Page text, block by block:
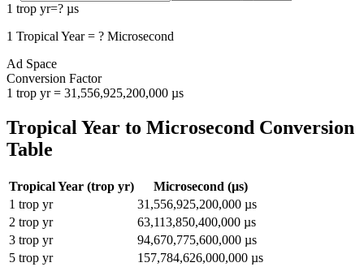
1 trop yr=? µs
1 Tropical Year= ? Microsecond
Ad Space
Conversion Factor
1 trop yr= 31,556,925,200,000 µs
Tropical Year to Microsecond Conversion
Table
Tropical Year (trop yr) Microsecond (µs)
1 trop yr 31,556,925,200,000 µs
2 trop yr 63,113,850,400,000 µs
3 trop yr 94,670,775,600,000 µs
5 trop yr 157,784,626,000,000 µs